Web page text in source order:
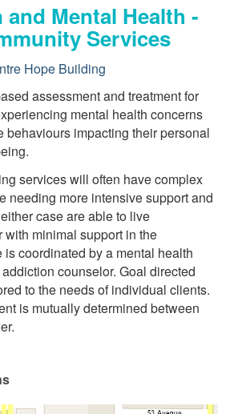
Mental Health -
Services
Hope Building
assessment and treatment for
mental health concerns
behaviours impacting their personal
services will often have complex
needing more intensive support and
case are able to live
with minimal support in the
is coordinated by a mental health
counselor. Goal directed
to the needs of individual clients.
is mutually determined between